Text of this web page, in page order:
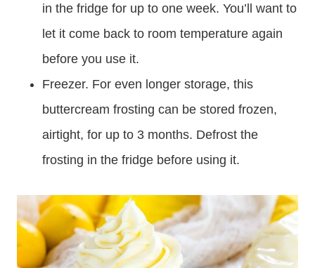
in the fridge for up to one week. You’ll want to
let it come back to room temperature again
before you use it.
Freezer. For even longer storage, this
buttercream frosting can be stored frozen,
airtight, for up to 3 months. Defrost the
frosting in the fridge before using it.